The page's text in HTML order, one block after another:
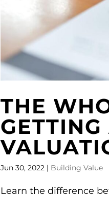
THE
Jun 30, 2022 | Building Value
Learn the difference